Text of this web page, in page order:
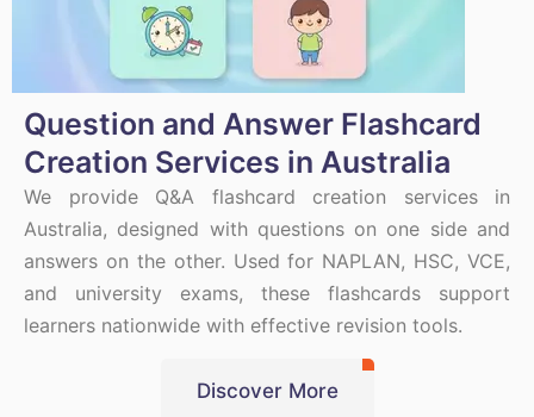
Question and Answer Flashcard
Creation Services in Australia
We provide Q&A flashcard creation services in
Australia, designed with questions on one side and
answers on the other. Used for NAPLAN, HSC, VCE,
and university exams, these flashcards support
learners nationwide with effective revision tools.
Discover More